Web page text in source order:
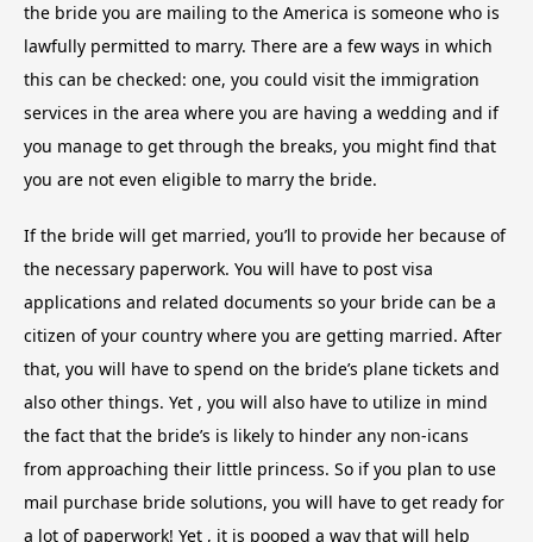
the bride you are mailing to the America is someone who is
lawfully permitted to marry. There are a few ways in which
this can be checked: one, you could visit the immigration
services in the area where you are having a wedding and if
you manage to get through the breaks, you might find that
you are not even eligible to marry the bride.
If the bride will get married, you’ll to provide her because of
the necessary paperwork. You will have to post visa
applications and related documents so your bride can be a
citizen of your country where you are getting married. After
that, you will have to spend on the bride’s plane tickets and
also other things. Yet , you will also have to utilize in mind
the fact that the bride’s is likely to hinder any non-icans
from approaching their little princess. So if you plan to use
mail purchase bride solutions, you will have to get ready for
a lot of paperwork! Yet , it is pooped a way that will help